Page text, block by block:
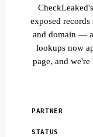
exposed
and domain —
lookups now
page, and
PARTNER
STATUS